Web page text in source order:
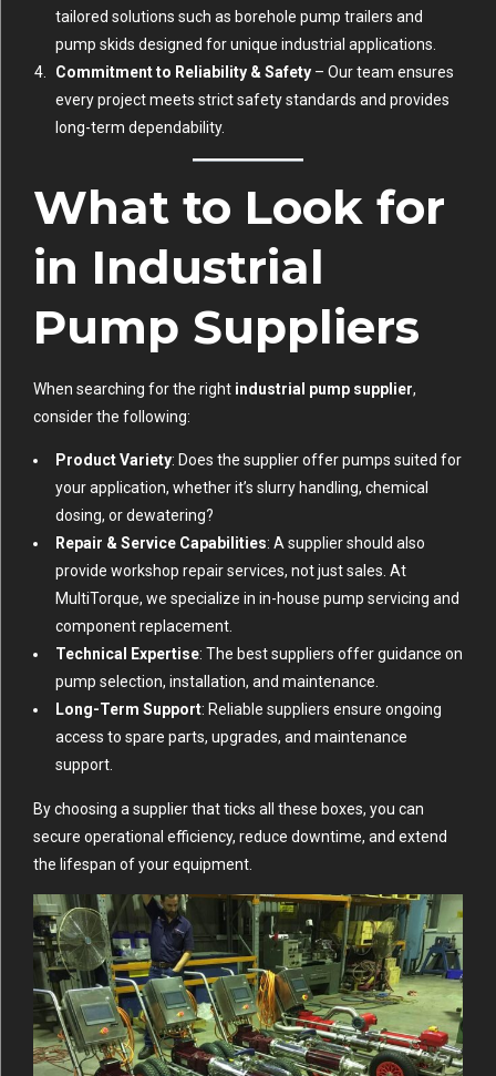
tailored solutions such as borehole pump trailers and
pump skids designed for unique industrial applications.
Commitment to Reliability & Safety – Our team ensures
every project meets strict safety standards and provides
long-term dependability.
What to Look for
in Industrial
Pump Suppliers
When searching for the right industrial pump supplier,
consider the following:
Product Variety: Does the supplier offer pumps suited for
your application, whether it’s slurry handling, chemical
dosing, or dewatering?
Repair & Service Capabilities: A supplier should also
provide workshop repair services, not just sales. At
MultiTorque, we specialize in in-house pump servicing and
component replacement.
Technical Expertise: The best suppliers offer guidance on
pump selection, installation, and maintenance.
Long-Term Support: Reliable suppliers ensure ongoing
access to spare parts, upgrades, and maintenance
support.
By choosing a supplier that ticks all these boxes, you can
secure operational efficiency, reduce downtime, and extend
the lifespan of your equipment.